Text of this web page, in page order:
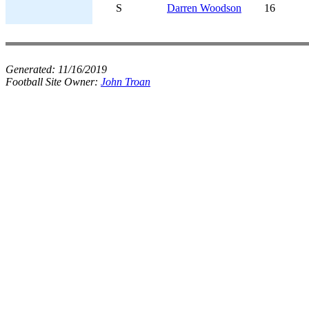
S Darren Woodson 16
Generated: 11/16/2019
Football Site Owner: John Troan